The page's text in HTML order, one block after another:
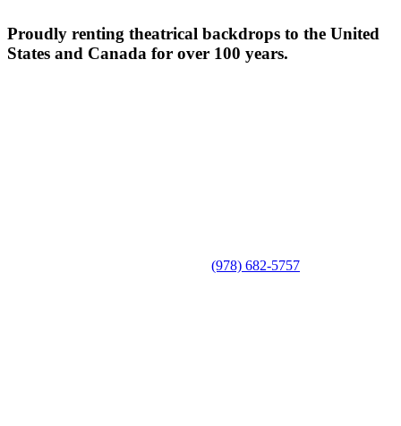
Proudly renting theatrical backdrops to the United
States and Canada for over 100 years.
(978) 682-5757